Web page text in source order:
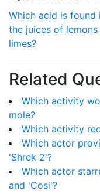
Which acid is found
the juices of lemons
limes?
Related
Which activity
mole?
Which activity
Which actor
'Shrek 2'?
Which actor
and 'Cosi'?